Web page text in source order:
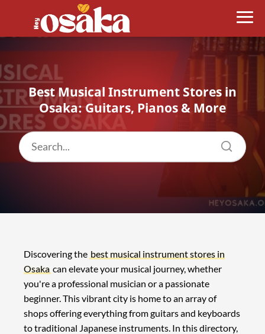
Best Musical Instrument Stores in
Osaka: Guitars, Pianos & More
Discovering the best musical instrument stores in
Osaka can elevate your musical journey, whether
you're a professional musician or a passionate
beginner. This vibrant city is home to an array of
shops offering everything from guitars and keyboards
to traditional Japanese instruments. In this directory,